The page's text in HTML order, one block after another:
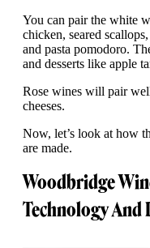
You can pair the white
chicken, seared
and pasta pomodoro.
and desserts like apple
Rose wines will pair
cheeses.
Now, let’s look at how
are made.
Woodbridge
Technology And